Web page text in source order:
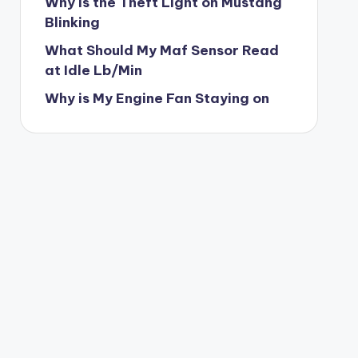
Blinking
What Should My Maf Sensor Read
at Idle Lb/Min
Why is My Engine Fan Staying on